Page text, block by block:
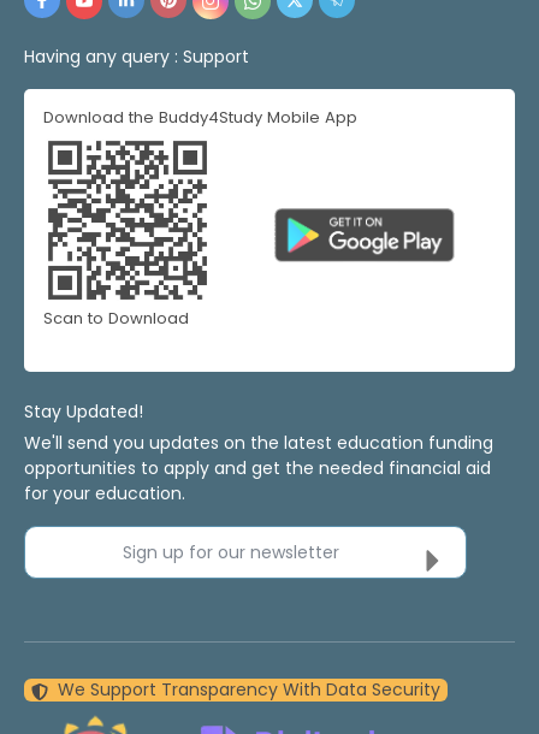
Having any query : Support
Download the Buddy4Study Mobile App
Scan to Download
Stay Updated!
We'll send you updates on the latest education funding
opportunities to apply and get the needed financial aid
for your education.
Sign up for our newsletter
We Support Transparency With Data Security